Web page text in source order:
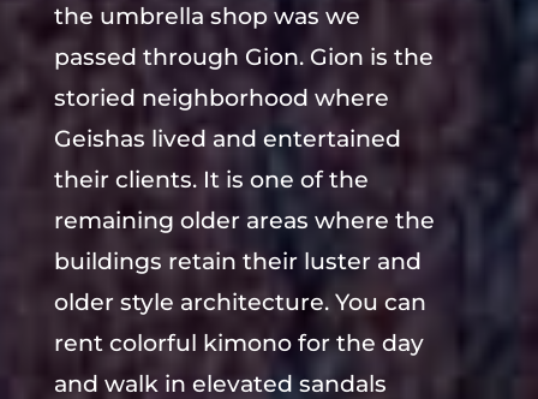
the umbrella shop was we
passed through Gion. Gion is the
storied neighborhood where
Geishas lived and entertained
their clients. It is one of the
remaining older areas where the
buildings retain their luster and
older style architecture. You can
rent colorful kimono for the day
and walk in elevated sandals